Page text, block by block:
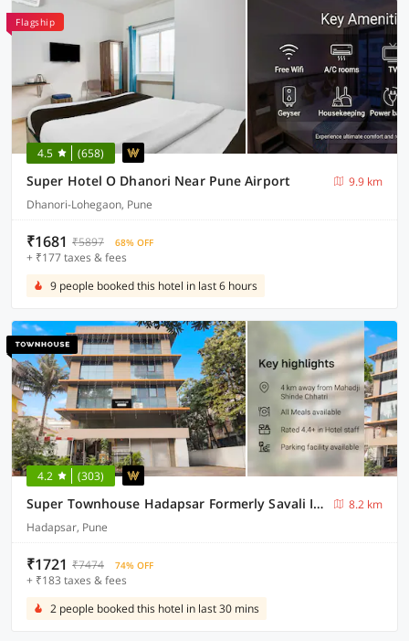
Flagship
4.5 (658)
Super Hotel O Dhanori Near Pune Airport
9.9 km
Dhanori-Lohegaon, Pune
₹1681 ₹5897 68% OFF
+ ₹177 taxes & fees
9 people booked this hotel in last 6 hours
4.2 (303)
Super Townhouse Hadapsar Formerly Savali Inn
8.2 km
Hadapsar, Pune
₹1721 ₹7474 74% OFF
+ ₹183 taxes & fees
2 people booked this hotel in last 30 mins